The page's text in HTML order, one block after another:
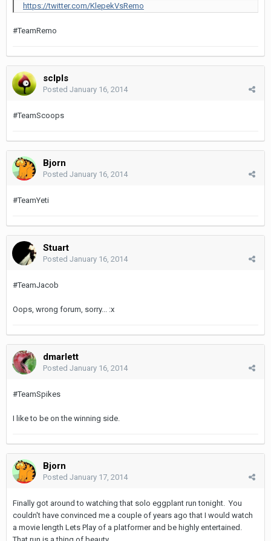
https://twitter.com/KlepekVsRemo
#TeamRemo
sclpls
Posted January 16, 2014
#TeamScoops
Bjorn
Posted January 16, 2014
#TeamYeti
Stuart
Posted January 16, 2014
#TeamJacob
Oops, wrong forum, sorry... :x
dmarlett
Posted January 16, 2014
#TeamSpikes
I like to be on the winning side.
Bjorn
Posted January 17, 2014
Finally got around to watching that solo eggplant run tonight. You
couldn't have convinced me a couple of years ago that I would watch
a movie length Lets Play of a platformer and be highly entertained.